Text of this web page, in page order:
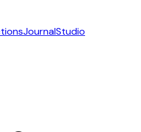
JournalStudio